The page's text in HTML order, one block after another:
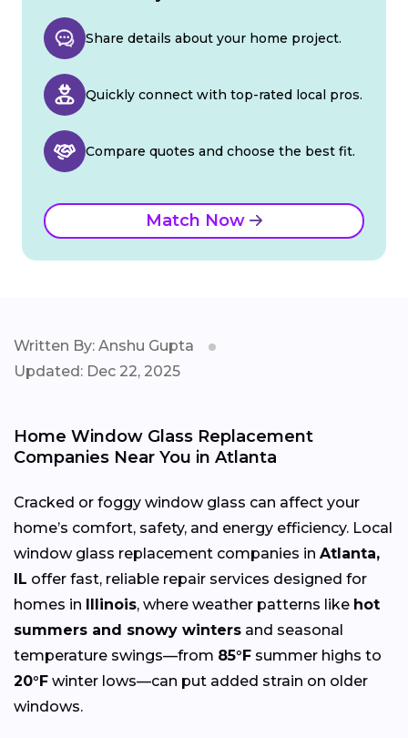
Share details about your home project.
Quickly connect with top-rated local pros.
Compare quotes and choose the best fit.
Match Now
Written By: Anshu Gupta
Updated: Dec 22, 2025
Home Window Glass Replacement
Companies Near You in Atlanta
Cracked or foggy window glass can affect your
home’s comfort, safety, and energy efficiency. Local
window glass replacement companies in Atlanta,
IL offer fast, reliable repair services designed for
homes in
Illinois, where weather patterns like hot
summers and snowy winters and seasonal
temperature swings—from 85°F summer highs to
20°F winter lows—can put added strain on older
windows.